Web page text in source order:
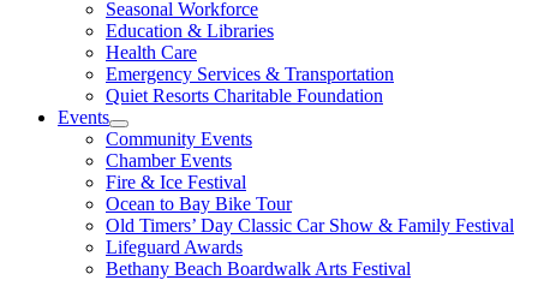
Seasonal Workforce
Education & Libraries
Health Care
Emergency Services & Transportation
Quiet Resorts Charitable Foundation
Events
Community Events
Chamber Events
Fire & Ice Festival
Ocean to Bay Bike Tour
Old Timers’ Day Classic Car Show & Family Festival
Lifeguard Awards
Bethany Beach Boardwalk Arts Festival